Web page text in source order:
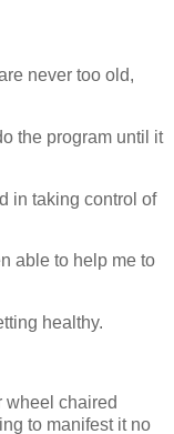
never too old,
the program until it
in taking control of
able to help me to
healthy.
wheel chaired
to manifest it no